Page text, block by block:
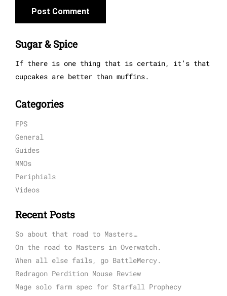
Sugar & Spice
If there is one thing that is certain, it’s that
cupcakes are better than muffins.
Categories
FPS
General
Guides
MMOs
Periphials
Videos
Recent Posts
So about that road to Masters…
On the road to Masters in Overwatch.
When all else fails, go BattleMercy.
Redragon Perdition Mouse Review
Mage solo farm spec for Starfall Prophecy